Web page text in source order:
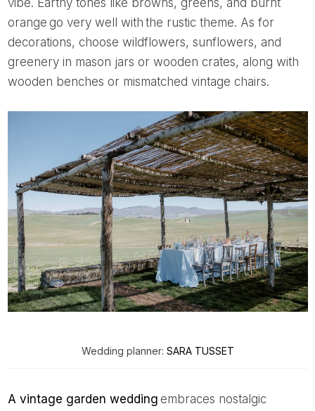
orange go very well with the rustic theme. As for
decorations, choose wildflowers, sunflowers, and
greenery in mason jars or wooden crates, along with
wooden benches or mismatched vintage chairs.
Wedding planner: SARA TUSSET
A vintage garden wedding embraces nostalgic